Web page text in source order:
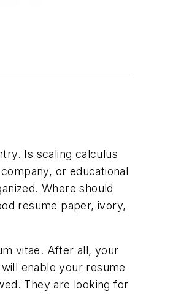
Is scaling calculus
or educational
Where should
resume paper, ivory,
vitae. After all, your
enable your resume
They are looking for